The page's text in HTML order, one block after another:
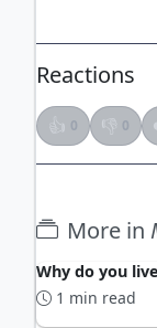
Reactions
👍 0 👎 0
More in
Why do you
1 min read